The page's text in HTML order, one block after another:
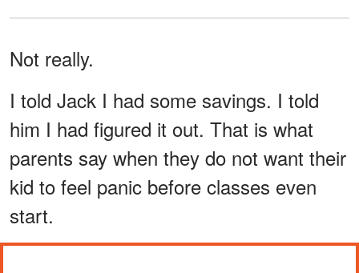
Not really.
I told Jack I had some savings. I told
him I had figured it out. That is what
parents say when they do not want their
kid to feel panic before classes even
start.